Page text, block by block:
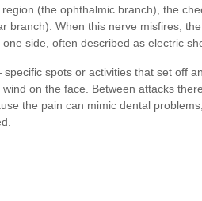
(the ophthalmic branch), the
branch). When this nerve misfires,
side, often described as electric
spots or activities that set off
on the face. Between attacks
the pain can mimic dental